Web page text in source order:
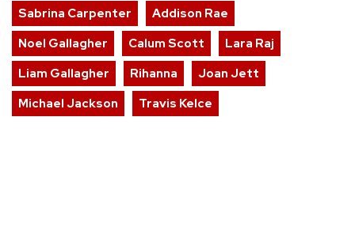
Sabrina Carpenter
Addison Rae
Noel Gallagher
Calum Scott
Lara Raj
Liam Gallagher
Rihanna
Joan Jett
Michael Jackson
Travis Kelce